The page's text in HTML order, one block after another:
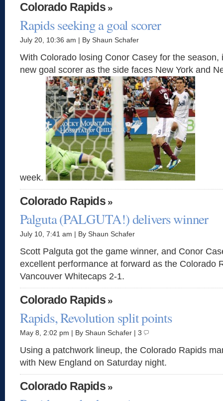
Colorado Rapids»
Rapids seeking a goal scorer
July 20, 10:36 am | By Shaun Schafer
With Colorado losing Conor Casey for the season,
new goal scorer as the side faces New York and
week.
Colorado Rapids»
Palguta (PALGUTA!) delivers winner
July 10, 7:41 am | By Shaun Schafer
Scott Palguta got the game winner, and Conor
excellent performance at forward as the Colorado
Vancouver Whitecaps 2-1.
Colorado Rapids»
Rapids, Revolution split points
May 8, 2:02 pm | By Shaun Schafer | 3
Using a patchwork lineup, the Colorado Rapids
with New England on Saturday night.
Colorado Rapids»